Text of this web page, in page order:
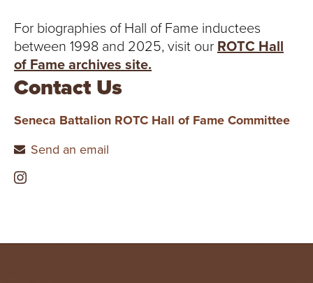
For biographies of Hall of Fame inductees
between 1998 and 2025, visit our ROTC Hall
of Fame archives site.
Contact Us
Seneca Battalion ROTC Hall of Fame Committee
Send an email